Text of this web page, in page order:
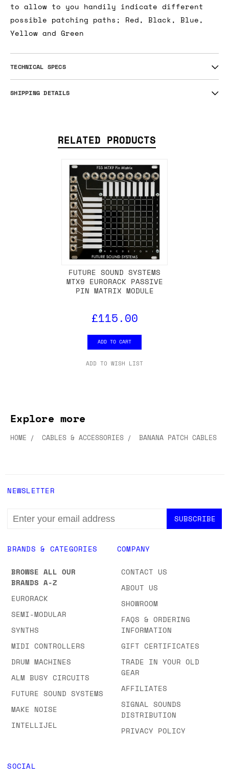
to allow to you handily indicate different
possible patching paths; Red, Black, Blue,
Yellow and Green
TECHNICAL SPECS
SHIPPING DETAILS
RELATED PRODUCTS
FUTURE SOUND SYSTEMS
MTX9 EURORACK PASSIVE
PIN MATRIX MODULE
£115.00
ADD TO CART
ADD TO WISH LIST
Explore more
HOME CABLES & ACCESSORIES BANANA PATCH CABLES
BRANDS & CATEGORIES
BROWSE ALL OUR
BRANDS A-Z
EURORACK
SEMI-MODULAR
SYNTHS
MIDI CONTROLLERS
DRUM MACHINES
ALM BUSY CIRCUITS
FUTURE SOUND SYSTEMS
MAKE NOISE
INTELLIJEL
COMPANY
CONTACT US
ABOUT US
SHOWROOM
FAQS & ORDERING
INFORMATION
GIFT CERTIFICATES
TRADE IN YOUR OLD
GEAR
AFFILIATES
SIGNAL SOUNDS
DISTRIBUTION
PRIVACY POLICY
SOCIAL
NEWSLETTER
EMAIL
ADDRESS